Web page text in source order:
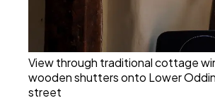
View through traditional cottage
wooden shutters onto Lower
street